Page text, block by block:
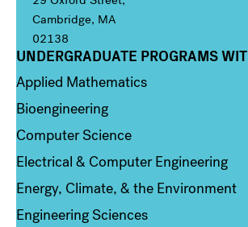
Cambridge, MA
02138
Column 1
UNDERGRADUATE PROGRAMS
Applied Mathematics
Bioengineering
Computer Science
Electrical & Computer Engineering
Energy, Climate, & the Environment
Engineering Sciences